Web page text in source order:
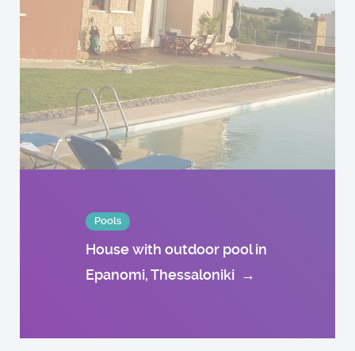
Pools
House with outdoor pool in
Epanomi, Thessaloniki →